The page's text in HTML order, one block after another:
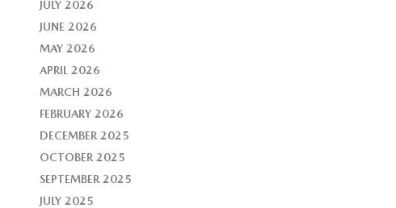
JULY 2026
JUNE 2026
MAY 2026
APRIL 2026
MARCH 2026
FEBRUARY 2026
DECEMBER 2025
OCTOBER 2025
SEPTEMBER 2025
JULY 2025